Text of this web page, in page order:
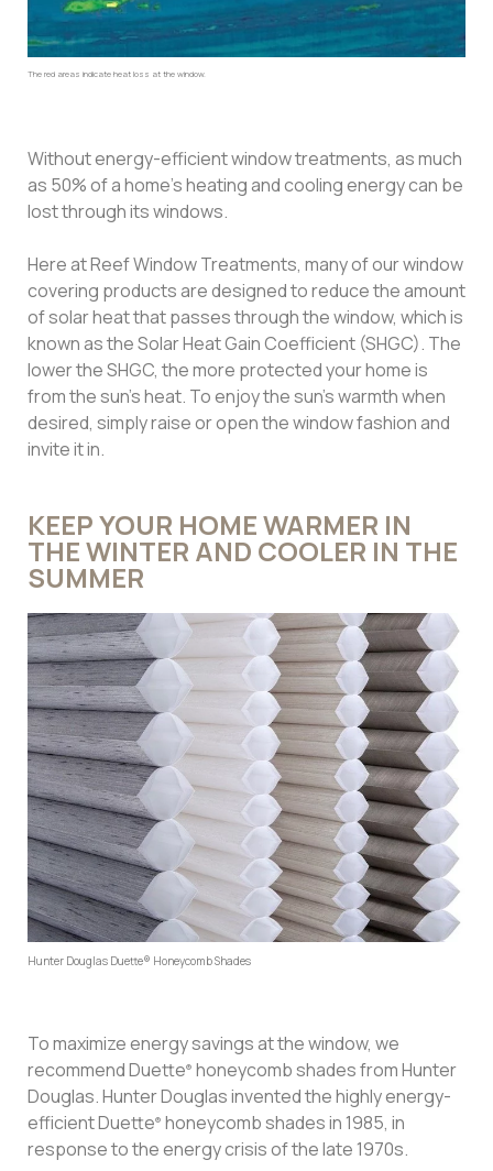
The red areas indicate heat loss at the window.
Without energy-efficient window treatments, as much
as 50% of a home’s heating and cooling energy can be
lost through its windows.
Here at Reef Window Treatments, many of our window
covering products are designed to reduce the amount
of solar heat that passes through the window, which is
known as the Solar Heat Gain Coefficient (SHGC). The
lower the SHGC, the more protected your home is
from the sun’s heat. To enjoy the sun’s warmth when
desired, simply raise or open the window fashion and
invite it in.
KEEP YOUR HOME WARMER IN
THE WINTER AND COOLER IN THE
SUMMER
Hunter Douglas Duette® Honeycomb Shades
To maximize energy savings at the window, we
recommend Duette® honeycomb shades from Hunter
Douglas. Hunter Douglas invented the highly energy-
efficient Duette® honeycomb shades in 1985, in
response to the energy crisis of the late 1970s.